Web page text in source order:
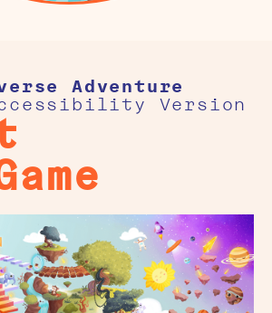
Adventure
Version